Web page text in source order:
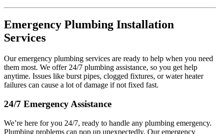
Emergency Plumbing Installation
Services
Our emergency plumbing services are ready to help when you need
them most. We offer 24/7 plumbing assistance, so you get help
anytime. Issues like burst pipes, clogged fixtures, or water heater
failures can cause a lot of damage if not fixed fast.
24/7 Emergency Assistance
We’re here for you 24/7, ready to handle any plumbing emergency.
Plumbing problems can pop up unexpectedly. Our emergency